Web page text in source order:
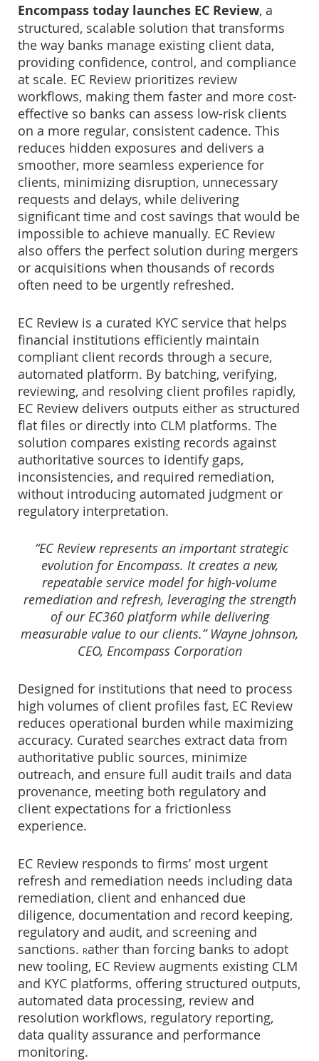
Encompass today launches EC Review, a
structured, scalable solution that transforms
the way banks manage existing client data,
providing confidence, control, and compliance
at scale. EC Review prioritizes review
workflows, making them faster and more cost-
effective so banks can assess low-risk clients
on a more regular, consistent cadence. This
reduces hidden exposures and delivers a
smoother, more seamless experience for
clients, minimizing disruption, unnecessary
requests and delays, while delivering
significant time and cost savings that would be
impossible to achieve manually. EC Review
also offers the perfect solution during mergers
or acquisitions when thousands of records
often need to be urgently refreshed.
EC Review is a curated KYC service that helps
financial institutions efficiently maintain
compliant client records through a secure,
automated platform. By batching, verifying,
reviewing, and resolving client profiles rapidly,
EC Review delivers outputs either as structured
flat files or directly into CLM platforms. The
solution compares existing records against
authoritative sources to identify gaps,
inconsistencies, and required remediation,
without introducing automated judgment or
regulatory interpretation.
“EC Review represents an important strategic
evolution for Encompass. It creates a new,
repeatable service model for high-volume
remediation and refresh, leveraging the strength
of our EC360 platform while delivering
measurable value to our clients.” Wayne Johnson,
CEO, Encompass Corporation
Designed for institutions that need to process
high volumes of client profiles fast, EC Review
reduces operational burden while maximizing
accuracy. Curated searches extract data from
authoritative public sources, minimize
outreach, and ensure full audit trails and data
provenance, meeting both regulatory and
client expectations for a frictionless
experience.
EC Review responds to firms’ most urgent
refresh and remediation needs including data
remediation, client and enhanced due
diligence, documentation and record keeping,
regulatory and audit, and screening and
sanctions. Rather than forcing banks to adopt
new tooling, EC Review augments existing CLM
and KYC platforms, offering structured outputs,
automated data processing, review and
resolution workflows, regulatory reporting,
data quality assurance and performance
monitoring.